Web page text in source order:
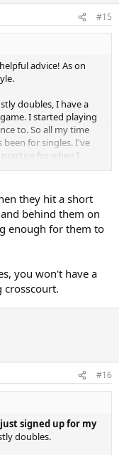
#15
advice! As on
doubles, I have a
I started playing
to. So all my time
been for singles. I've
for when I
the tournament is
playing tennis about
off of that?
they hit a short
behind them on
enough for them to
you won't have a
#16
signed up for my
doubles.